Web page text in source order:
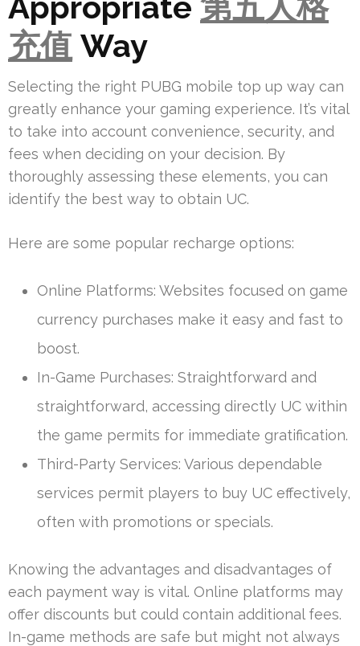
充值 Way
Selecting the right PUBG mobile top up way can
greatly enhance your gaming experience. It’s vital
to take into account convenience, security, and
fees when deciding on your decision. By
thoroughly assessing these elements, you can
identify the best way to obtain UC.
Here are some popular recharge options:
Online Platforms: Websites focused on game
currency purchases make it easy and fast to
boost.
In-Game Purchases: Straightforward and
straightforward, accessing directly UC within
the game permits for immediate gratification.
Third-Party Services: Various dependable
services permit players to buy UC effectively,
often with promotions or specials.
Knowing the advantages and disadvantages of
each payment way is vital. Online platforms may
offer discounts but could contain additional fees.
In-game methods are safe but might not always